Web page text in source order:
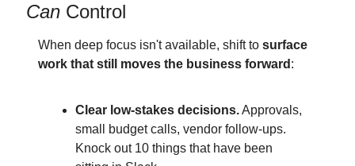
Can Control
When deep focus isn't available, shift to surface
work that still moves the business forward :
Clear low-stakes decisions. Approvals,
small budget calls, vendor follow-ups.
Knock out 10 things that have been